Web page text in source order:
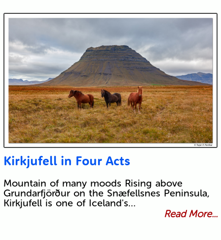
Kirkjufell in Four Acts
Mountain of many moods Rising above
Grundarfjörður on the Snæfellsnes Peninsula,
Kirkjufell is one of Iceland's…
Read More...